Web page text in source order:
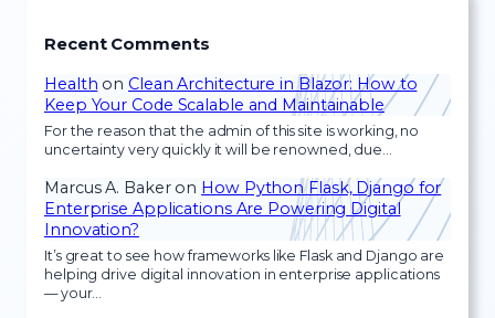
Recent Comments
Health on Clean Architecture in Blazor: How to
Keep Your Code Scalable and Maintainable
For the reason that the admin of this site is working, no
uncertainty very quickly it will be renowned, due…
Marcus A. Bakeron How Python Flask, Django for
Enterprise Applications Are Powering Digital
Innovation?
It’s great to see how frameworks like Flask and Django are
helping drive digital innovation in enterprise applications
— your…